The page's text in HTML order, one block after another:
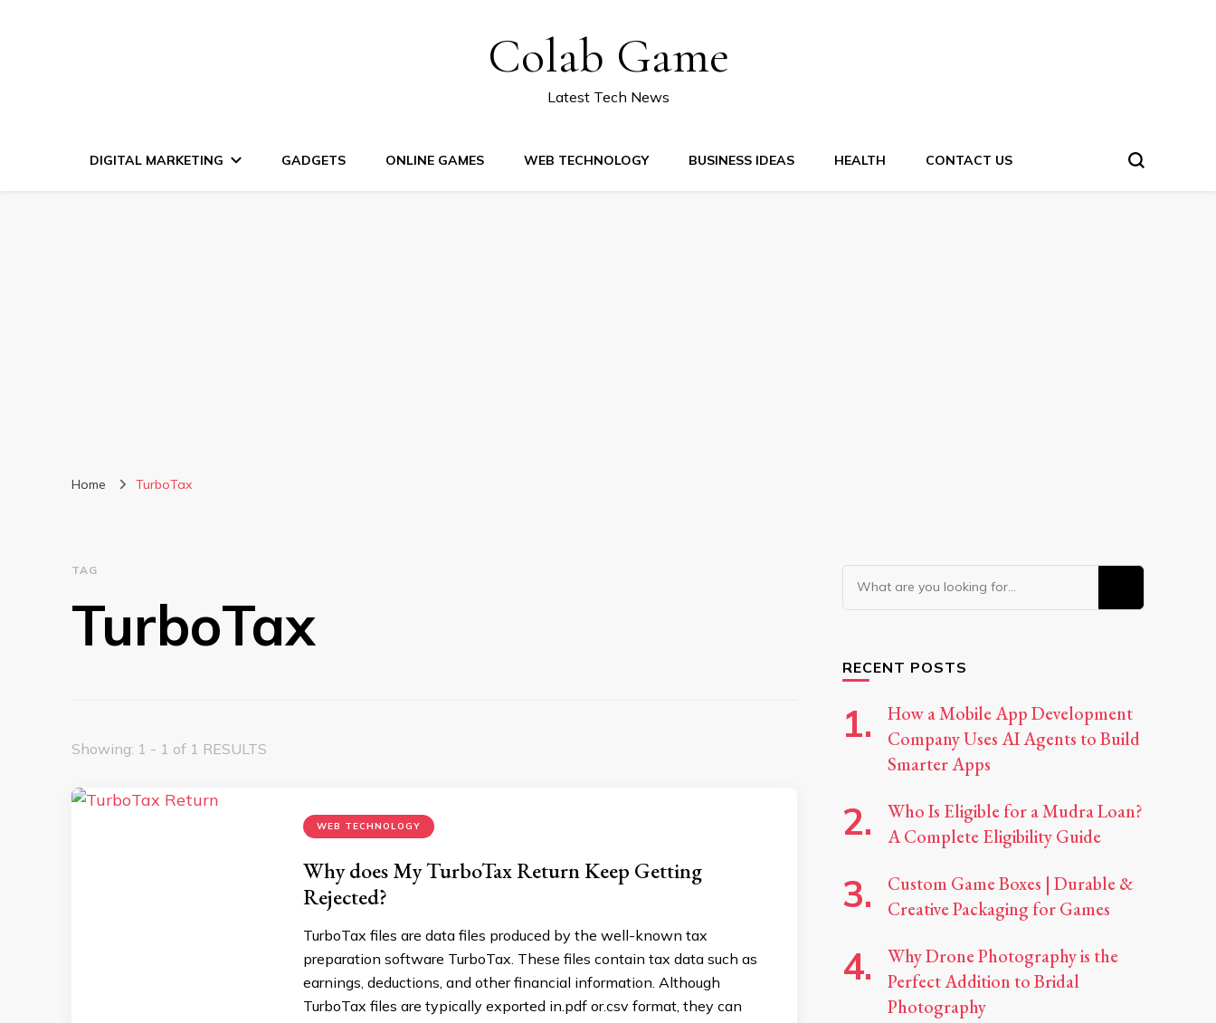
Colab Game
Latest Tech News
DIGITAL MARKETING GADGETS ONLINE GAMES WEB TECHNOLOGY BUSINESS IDEAS HEALTH CONTACT US
Home TurboTax
TAG
TurboTax
Showing: 1 - 1 of 1 RESULTS
WEB TECHNOLOGY
Why does My TurboTax Return Keep Getting
Rejected?
TurboTax files are data files produced by the well-known tax
preparation software TurboTax. These files contain tax data such as
earnings, deductions, and other financial information. Although
TurboTax files are typically exported in.pdf or.csv format, they can
Looking
for
RECENT POSTS
How a Mobile App Development
Company Uses AI Agents to Build
Smarter Apps
Who Is Eligible for a Mudra Loan?
A Complete Eligibility Guide
Custom Game Boxes | Durable &
Creative Packaging for Games
Why Drone Photography is the
Perfect Addition to Bridal
Photography